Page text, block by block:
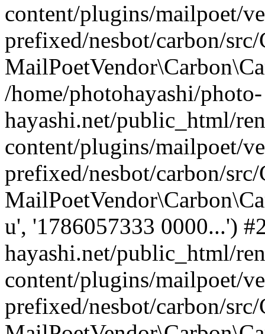
content/plugins/mailpoet/
prefixed/nesbot/carbon/
/home/photohayashi/photo-
hayashi.net/public_html/
content/plugins/mailpoet/
prefixed/nesbot/carbon/
u', '1786057333 0000...')
hayashi.net/public_html/
content/plugins/mailpoet/
prefixed/nesbot/carbon/